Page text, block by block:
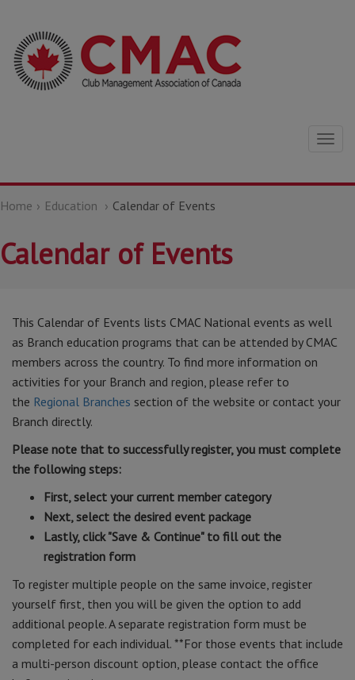
Home Education Calendar of Events
Calendar of Events
This Calendar of Events lists CMAC National events as well
as Branch education programs that can be attended by CMAC
members across the country. To find more information on
activities for your Branch and region, please refer to
the Regional Branches section of the website or contact your
Branch directly.
Please note that to successfully register, you must complete
the following steps:
First, select your current member category
Next, select the desired event package
Lastly, click "Save & Continue" to fill out the
registration form
To register multiple people on the same invoice, register
yourself first, then you will be given the option to add
additional people. A separate registration form must be
completed for each individual. **For those events that include
a multi-person discount option, please contact the office